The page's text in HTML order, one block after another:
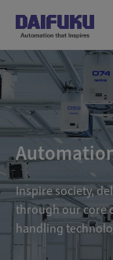
Inspire society,
through our core
handling